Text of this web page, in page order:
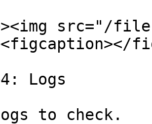
src="/files/
Logs
to check.